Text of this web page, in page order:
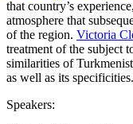
that country’s
atmosphere that
of the region. Victoria
treatment of the subject
similarities of
as well as its specificities.
Speakers: